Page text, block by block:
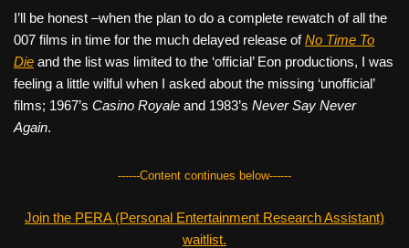
I’ll be honest –when the plan to do a complete rewatch of all the
007 films in time for the much delayed release ofNo Time To
Die and the list was limited to the ‘official’ Eon productions, I was
feeling a little wilful when I asked about the missing ‘unofficial’
films; 1967’s Casino Royale and 1983’s Never Say Never
Again.
------Content continues below------
Join the PERA (Personal Entertainment Research Assistant)
waitlist.